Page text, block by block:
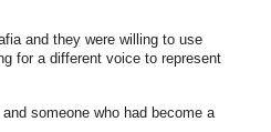
and they were willing to use
for a different voice to represent
someone who had become a